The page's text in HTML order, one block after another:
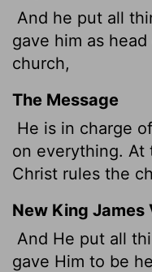
And he put all
gave him as
church,
The Message
He is in charge
on everything. At
Christ rules the
New King James
And He put all
gave Him to be